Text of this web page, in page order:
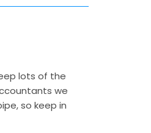
lots of the
we
so keep in